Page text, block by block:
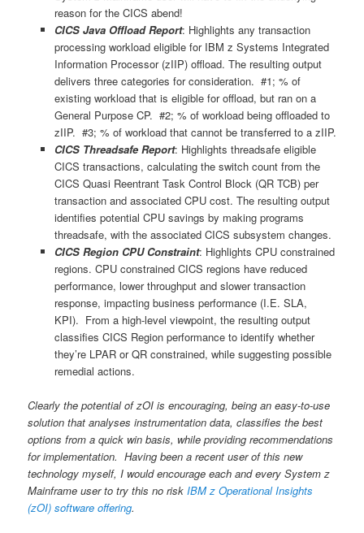
reason for the CICS abend!
CICS Java Offload Report: Highlights any transaction
processing workload eligible for IBM z Systems Integrated
Information Processor (zIIP) offload. The resulting output
delivers three categories for consideration. #1; % of
existing workload that is eligible for offload, but ran on a
General Purpose CP. #2; % of workload being offloaded to
zIIP. #3; % of workload that cannot be transferred to a zIIP.
CICS Threadsafe Report: Highlights threadsafe eligible
CICS transactions, calculating the switch count from the
CICS Quasi Reentrant Task Control Block (QR TCB) per
transaction and associated CPU cost. The resulting output
identifies potential CPU savings by making programs
threadsafe, with the associated CICS subsystem changes.
CICS Region CPU Constraint: Highlights CPU constrained
regions. CPU constrained CICS regions have reduced
performance, lower throughput and slower transaction
response, impacting business performance (I.E. SLA,
KPI). From a high-level viewpoint, the resulting output
classifies CICS Region performance to identify whether
they’re LPAR or QR constrained, while suggesting possible
remedial actions.
Clearly the potential of zOI is encouraging, being an easy-to-use
solution that analyses instrumentation data, classifies the best
options from a quick win basis, while providing recommendations
for implementation. Having been a recent user of this new
technology myself, I would encourage each and every System z
Mainframe user to try this no riskIBM z Operational Insights
(zOI) software offering.